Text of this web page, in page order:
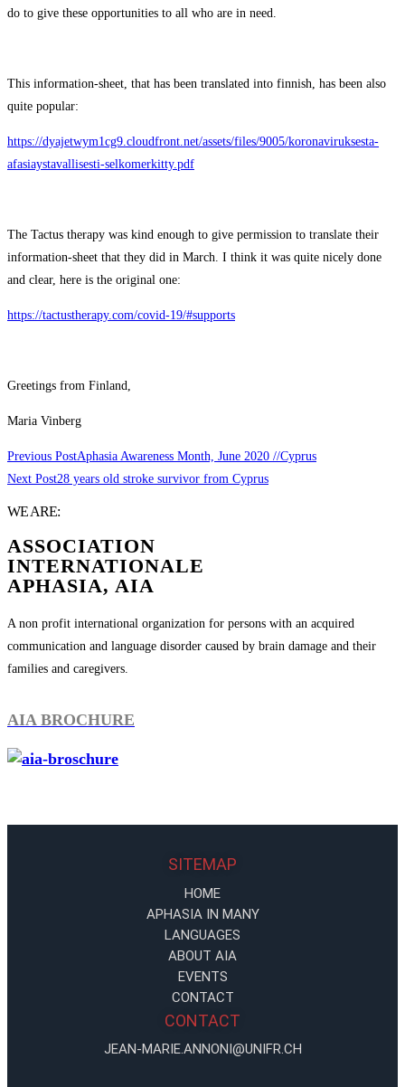
do to give these opportunities to all who are in need.
This information-sheet, that has been translated into finnish, has been also
quite popular:
https://dyajetwym1cg9.cloudfront.net/assets/files/9005/koronaviruksesta-
afasiaystavallisesti-selkomerkitty.pdf
The Tactus therapy was kind enough to give permission to translate their
information-sheet that they did in March. I think it was quite nicely done
and clear, here is the original one:
https://tactustherapy.com/covid-19/#supports
Greetings from Finland,
Maria Vinberg
Previous PostAphasia Awareness Month, June 2020 //Cyprus
Next Post28 years old stroke survivor from Cyprus
WE ARE:
ASSOCIATION
INTERNATIONALE
APHASIA, AIA
A non profit international organization for persons with an acquired
communication and language disorder caused by brain damage and their
families and caregivers.
AIA BROCHURE
SITEMAP
HOME
APHASIA IN MANY
LANGUAGES
ABOUT AIA
EVENTS
CONTACT
CONTACT
JEAN-MARIE.ANNONI@UNIFR.CH